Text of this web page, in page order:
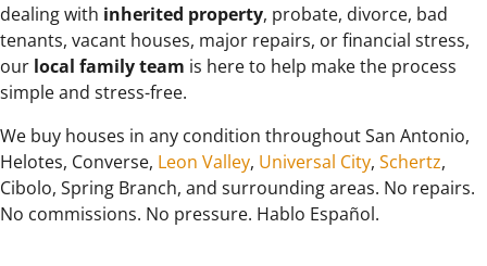
dealing with inherited property, probate, divorce, bad
tenants, vacant houses, major repairs, or financial stress,
our local family team is here to help make the process
simple and stress-free.
We buy houses in any condition throughout San Antonio,
Helotes, Converse, Leon Valley, Universal City, Schertz,
Cibolo, Spring Branch, and surrounding areas. No repairs.
No commissions. No pressure. Hablo Español.